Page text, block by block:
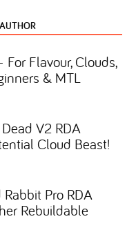
For Flavour, Clouds,
& MTL
V2 RDA
Cloud Beast!
Pro RDA
Rebuildable